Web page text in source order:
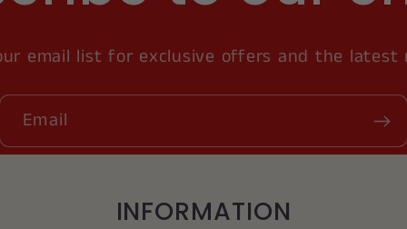
email list for exclusive offers and the latest
Email
INFORMATION